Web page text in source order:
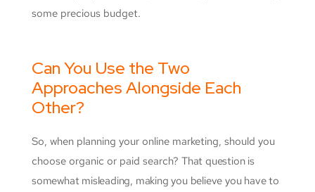
some precious budget.
Can You Use the Two
Approaches Alongside Each
Other?
So, when planning your online marketing, should you
choose organic or paid search? That question is
somewhat misleading, making you believe you have to